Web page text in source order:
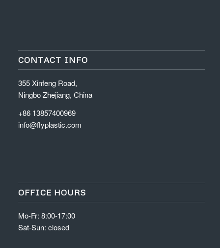
CONTACT INFO
355 Xinfeng Road,
Ningbo Zhejiang, China
+86 13857400969
info@flyplastic.com
OFFICE HOURS
Mo-Fr: 8:00-17:00
Sat-Sun: closed